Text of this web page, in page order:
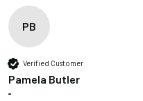
PB
Verified Customer
Pamela Butler
""